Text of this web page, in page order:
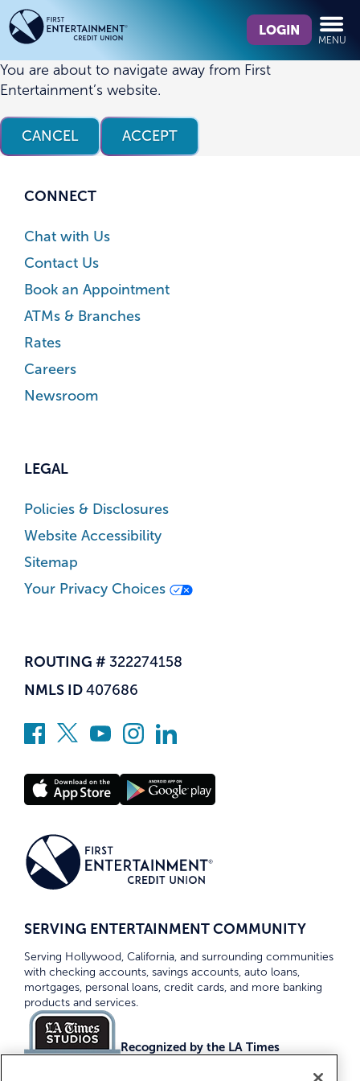
Skip
to
content
Skip
to
web
banking
login
we
find?
LOGIN
MENU
You are about to navigate away from First
Entertainment’s website.
CANCEL ACCEPT
CONNECT
Chat with Us
Contact Us
Book an Appointment
ATMs & Branches
Rates
Careers
Newsroom
LEGAL
Policies & Disclosures
Website Accessibility
Sitemap
Your Privacy Choices
ROUTING # 322274158
NMLS ID 407686
SERVING ENTERTAINMENT COMMUNITY
Serving Hollywood, California, and surrounding communities
with checking accounts, savings accounts, auto loans,
mortgages, personal loans, credit cards, and more banking
products and services.
Recognized by the LA Times